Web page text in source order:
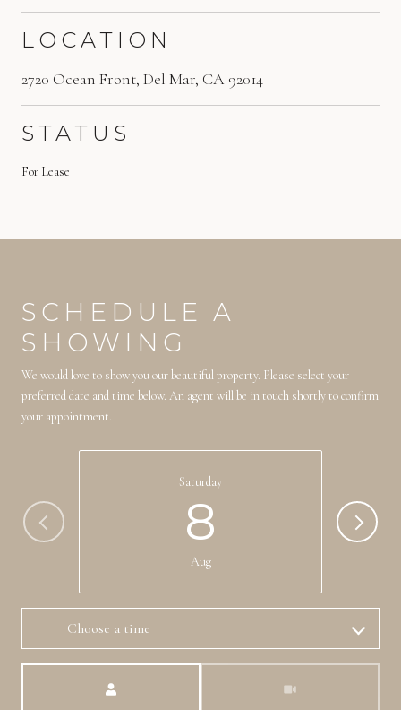
LOCATION
2720 Ocean Front, Del Mar, CA 92014
STATUS
For Lease
SCHEDULE A
SHOWING
We would love to show you our beautiful property. Please select your
preferred date and time below. An agent will be in touch shortly to confirm
your appointment.
Saturday
8
Aug
Choose a time